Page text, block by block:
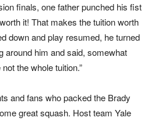
finals, one father punched his fist
it! That makes the tuition worth
down and play resumed, he turned
around him and said, somewhat
not thewholetuition.”
and fans who packed the Brady
great squash. Host team Yale